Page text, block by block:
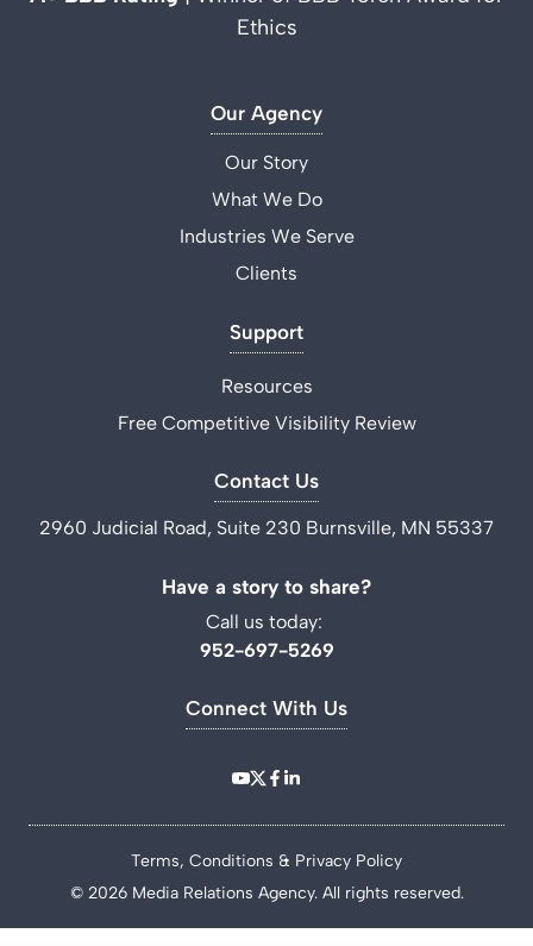
Ethics
Our Agency
Our Story
What We Do
Industries We Serve
Clients
Support
Resources
Free Competitive Visibility Review
Contact Us
2960 Judicial Road, Suite 230 Burnsville, MN 55337
Have a story to share?
Call us today:
952-697-5269
Connect With Us
© 2026 Media Relations Agency. All rights reserved.
Terms, Conditions & Privacy Policy